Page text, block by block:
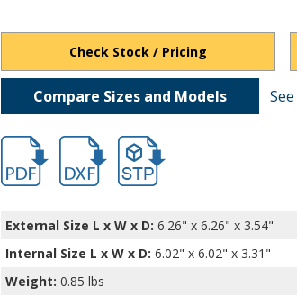
Check Stock / Pricing
Compare Sizes and Models
hbpn1339.pdfhb1339.dxffile/d/
External Size L x W x D: 6.26" x 6.26" x 3.54"
Internal Size L x W x D: 6.02" x 6.02" x 3.31"
Weight: 0.85 lbs